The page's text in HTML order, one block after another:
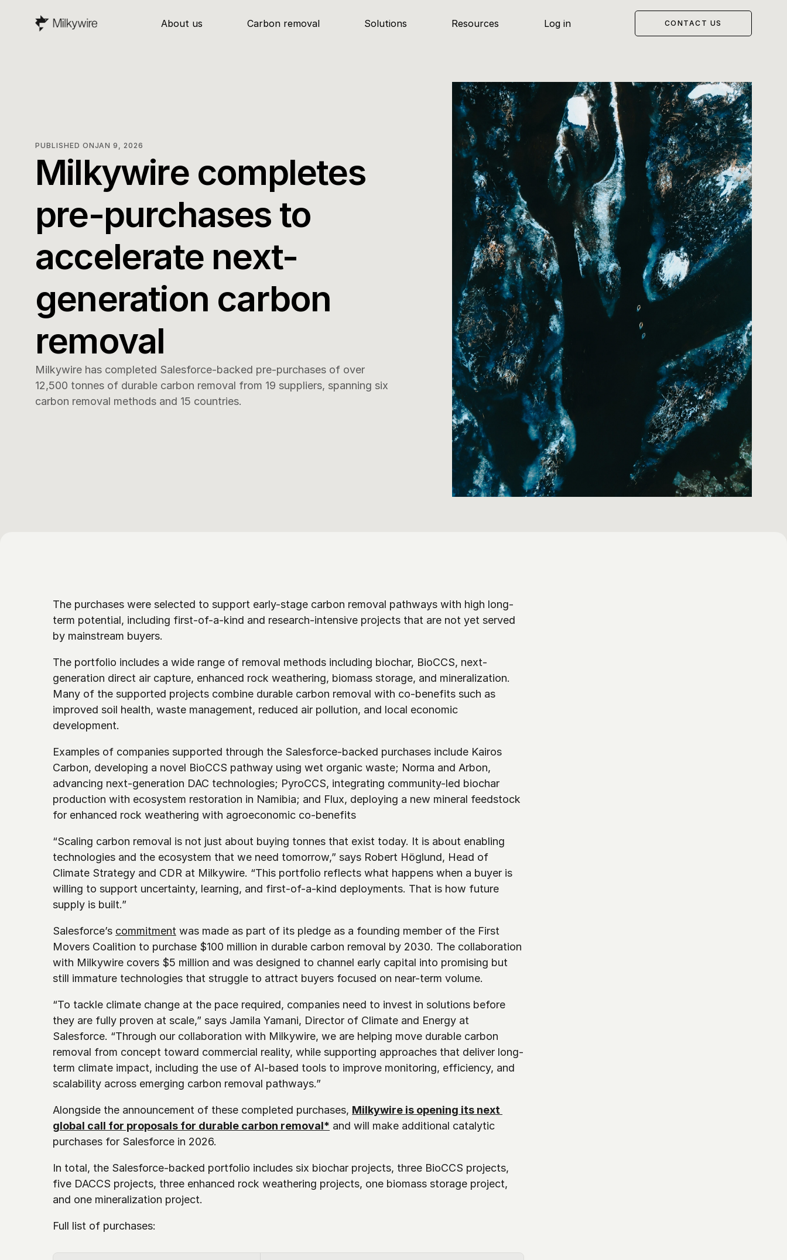
About us Carbon removal Solutions Resources Log in CONTACT US
PUBLISHED ONJAN 9, 2026
Milkywire completes
pre-purchases to
accelerate next-
generation carbon
removal
Milkywire has completed Salesforce-backed pre-purchases of over
12,500 tonnes of durable carbon removal from 19 suppliers, spanning six
carbon removal methods and 15 countries.
The purchases were selected to support early-stage carbon removal pathways with high long-
term potential, including first-of-a-kind and research-intensive projects that are not yet served
by mainstream buyers.
The portfolio includes a wide range of removal methods including biochar, BioCCS, next-
generation direct air capture, enhanced rock weathering, biomass storage, and mineralization.
Many of the supported projects combine durable carbon removal with co-benefits such as
improved soil health, waste management, reduced air pollution, and local economic
development.
Examples of companies supported through the Salesforce-backed purchases include Kairos
Carbon, developing a novel BioCCS pathway using wet organic waste; Norma and Arbon,
advancing next-generation DAC technologies; PyroCCS, integrating community-led biochar
production with ecosystem restoration in Namibia; and Flux, deploying a new mineral feedstock
for enhanced rock weathering with agroeconomic co-benefits
“Scaling carbon removal is not just about buying tonnes that exist today. It is about enabling
technologies and the ecosystem that we need tomorrow,” says Robert Höglund, Head of
Climate Strategy and CDR at Milkywire. “This portfolio reflects what happens when a buyer is
willing to support uncertainty, learning, and first-of-a-kind deployments. That is how future
supply is built.”
Salesforce’s commitment was made as part of its pledge as a founding member of the First
Movers Coalition to purchase $100 million in durable carbon removal by 2030. The collaboration
with Milkywire covers $5 million and was designed to channel early capital into promising but
still immature technologies that struggle to attract buyers focused on near-term volume.
“To tackle climate change at the pace required, companies need to invest in solutions before
they are fully proven at scale,” says Jamila Yamani, Director of Climate and Energy at
Salesforce. “Through our collaboration with Milkywire, we are helping move durable carbon
removal from concept toward commercial reality, while supporting approaches that deliver long-
term climate impact, including the use of AI-based tools to improve monitoring, efficiency, and
scalability across emerging carbon removal pathways.”
Alongside the announcement of these completed purchases, Milkywire is opening its next
global call for proposals for durable carbon removal* and will make additional catalytic
purchases for Salesforce in 2026.
In total, the Salesforce-backed portfolio includes six biochar projects, three BioCCS projects,
five DACCS projects, three enhanced rock weathering projects, one biomass storage project,
and one mineralization project.
Full list of purchases: